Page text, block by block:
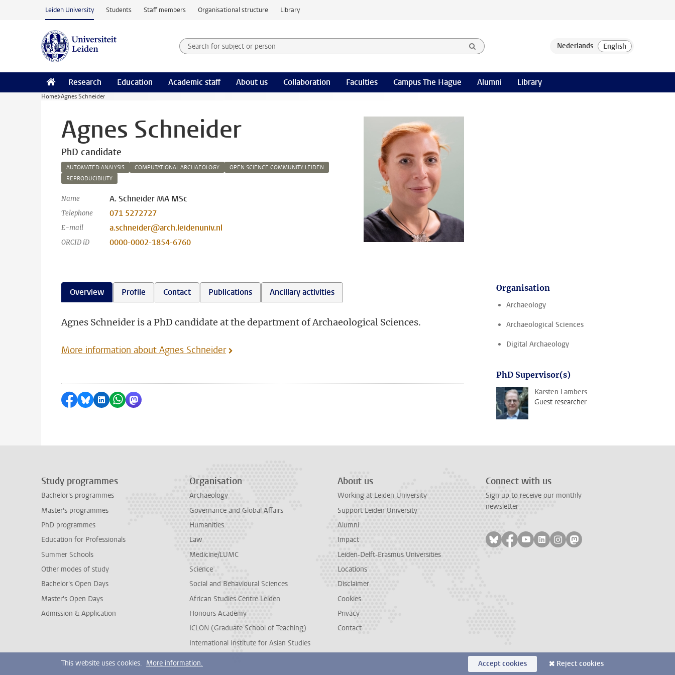
Skip to main content
Leiden University Students Staff members Organisational structure Library
Search for subject or person and select category
Searchterm
Research Education Academic staff About us Collaboration Faculties Campus The Hague Alumni Library
Home Agnes Schneider
Agnes Schneider
PhD candidate
AUTOMATED ANALYSIS COMPUTATIONAL ARCHAEOLOGY
OPEN SCIENCE COMMUNITY LEIDEN
REPRODUCIBILITY
Name A. Schneider MA MSc
Telephone 071 5272727
E-mail a.schneider@arch.leidenuniv.nl
ORCID iD 0000-0002-1854-6760
Overview Profile Contact Publications Ancillary activities
Agnes Schneider is a PhD candidate at the department of Archaeological Sciences.
More information about Agnes Schneider
Share on Facebook
Share by Bluesky
Share on LinkedIn
Share by WhatsApp
Share by Mastodon
Organisation
Archaeology
Archaeological Sciences
Digital Archaeology
PhD Supervisor(s)
Karsten Lambers
Guest researcher
Study programmes
Bachelor's programmes
Master's programmes
PhD programmes
Education for Professionals
Summer Schools
Other modes of study
Bachelor's Open Days
Master's Open Days
Admission & Application
Organisation
Archaeology
Governance and Global Affairs
Humanities
Law
Medicine/LUMC
Science
Social and Behavioural Sciences
African Studies Centre Leiden
Honours Academy
ICLON (Graduate School of Teaching)
International Institute for Asian Studies
About us
Working at Leiden University
Support Leiden University
Alumni
Impact
Leiden-Delft-Erasmus Universities
Locations
Disclaimer
Cookies
Privacy
Contact
Connect with us
Sign up to receive our monthly
newsletter
Follow on bluesky
Follow on facebook
Follow on youtube
Follow on linkedin
Follow on instagram
Follow on mastodon
This website uses cookies. More information. Accept cookies Reject cookies